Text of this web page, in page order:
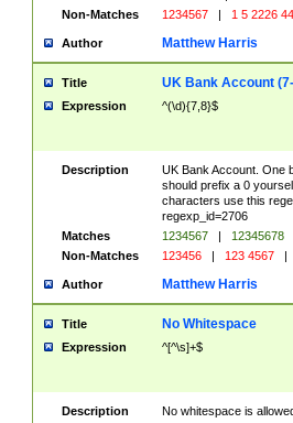
Non-Matches
1234567 | 1 5 2226 44
Author Matthew Harris
Title UK Bank Account
Expression ^(\d){7,8}$
Description
UK Bank Account. One
should prefix a 0
characters use this
regexp_id=2706
Matches
1234567 |
12345678
Non-Matches
123456 | 123 4567 |
Author Matthew Harris
Title No Whitespace
Expression ^[^\s]+$
Description
No whitespace is